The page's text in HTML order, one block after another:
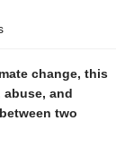
change, this
and
two